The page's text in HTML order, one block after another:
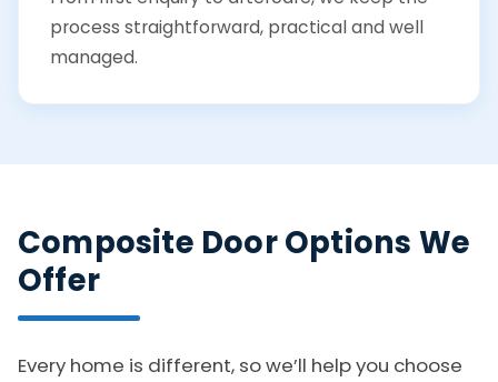
process straightforward, practical and well
managed.
Composite Door Options We
Offer
Every home is different, so we’ll help you choose